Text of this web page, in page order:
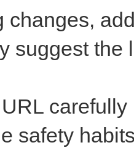
changes,
suggest the
safety